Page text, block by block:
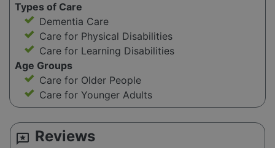
Types of Care
Dementia Care
Care for Physical Disabilities
Care for Learning Disabilities
Age Groups
Care for Older People
Care for Younger Adults
reviews Reviews